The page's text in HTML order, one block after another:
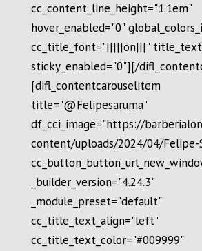
cc_content_line_height="1.1em"
hover_enabled="0"
cc_title_font="|||||on|||"
sticky_enabled="0"][/
[difl_contentcarouselitem
title="@Felipesaruma"
df_cci_image="https://
content/uploads/2024/04/Felipe-
_builder_version="4.24.3"
_module_preset="default"
cc_title_text_align="left"
cc_title_text_color="#009999"